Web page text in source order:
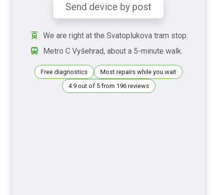
Send device by post
We are right at the Svatoplukova tram stop.
Metro C Vyšehrad, about a 5-minute walk.
Free diagnostics
Most repairs while you wait
4.9 out of 5 from 196 reviews